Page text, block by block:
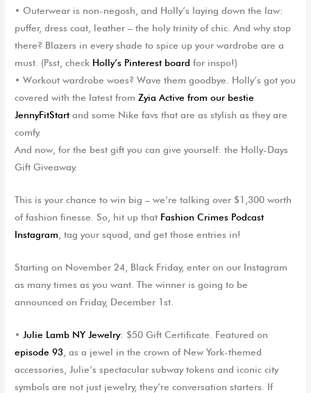
• Outerwear is non-negosh, and Holly’s laying down the law:
puffer, dress coat, leather – the holy trinity of chic. And why stop
there? Blazers in every shade to spice up your wardrobe are a
must. (Psst, check Holly’s Pinterest board for inspo!)
• Workout wardrobe woes? Wave them goodbye. Holly’s got you
covered with the latest fromZyia Active from our bestie
JennyFitStart and some Nike favs that are as stylish as they are
comfy.
And now, for the best gift you can give yourself: the Holly-Days
Gift Giveaway.
This is your chance to win big – we’re talking over $1,300 worth
of fashion finesse. So, hit up that Fashion Crimes Podcast
Instagram , tag your squad, and get those entries in!
Starting on November 24, Black Friday, enter on our Instagram
as many times as you want. The winner is going to be
announced on Friday, December 1st
• Julie Lamb NY Jewelry: $50 Gift Certificate. Featured on
episode 93 , as a jewel in the crown of New York-themed
accessories, Julie’s spectacular subway tokens and iconic city
symbols are not just jewelry, they’re conversation starters. If